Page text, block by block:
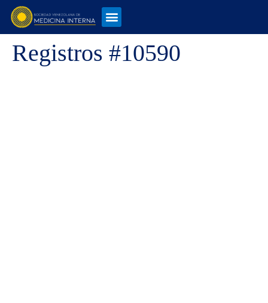
Registros #10590